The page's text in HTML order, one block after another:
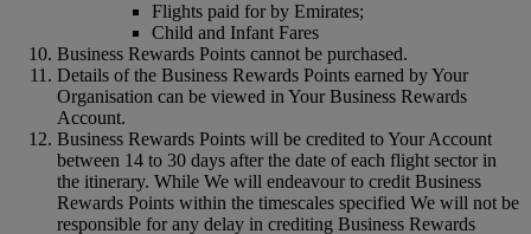
Flights paid for by Emirates;
Child and Infant Fares
Business Rewards Points cannot be purchased.
Details of the Business Rewards Points earned by Your
Organisation can be viewed in Your Business Rewards
Account.
Business Rewards Points will be credited to Your Account
between 14 to 30 days after the date of each flight sector in
the itinerary. While We will endeavour to credit Business
Rewards Points within the timescales specified We will not be
responsible for any delay in crediting Business Rewards